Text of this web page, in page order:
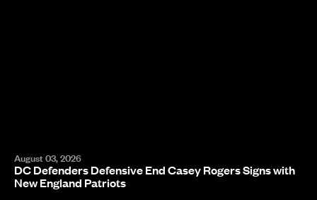
August 03, 2026
DC Defenders Defensive End Casey Rogers Signs with
New England Patriots